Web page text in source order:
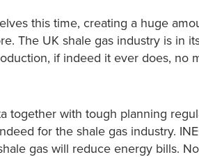
this time, creating a huge
The UK shale gas industry is in
if indeed it ever does, no
together with tough planning
for the shale gas industry.
gas will reduce energy bills.